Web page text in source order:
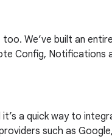
We’ve built an
Config, Notifications
a quick way to
such as